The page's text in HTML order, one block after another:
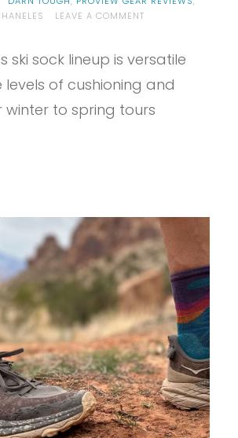
LEAVE A COMMENTON
DARN
SKI
SOCKS
ski sock lineup is versatile
levels of cushioning and
winter to spring tours